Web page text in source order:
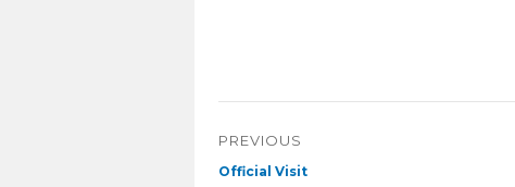
navigation
PREVIOUS
Previous
Official Visit